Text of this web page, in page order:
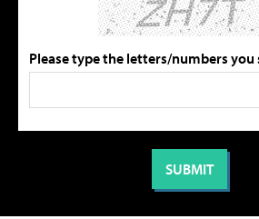
Please type the letters/numbers you